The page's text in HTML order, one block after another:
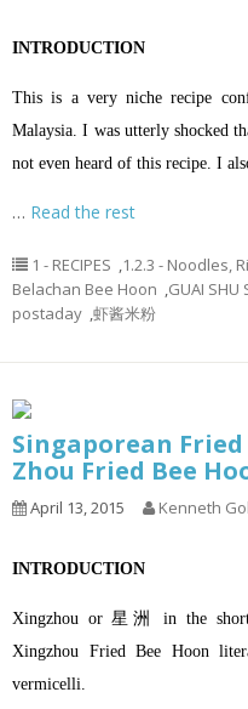
INTRODUCTION
This is a very niche recipe
Malaysia. I was utterly shocked
not even heard of this recipe. I
… Read the rest
1 - RECIPES ,1.2.3 - Noodles,
Belachan Bee Hoon ,GUAI SHU
postaday ,虾酱米粉
Singaporean
Zhou Fried Bee
April 13, 2015 Kenneth
INTRODUCTION
Xingzhou or 星洲 in the
Xingzhou Fried Bee Hoon
vermicelli.